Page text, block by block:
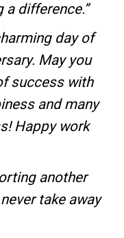
a difference.”
day of
May you
success with
and many
Happy work
another
take away